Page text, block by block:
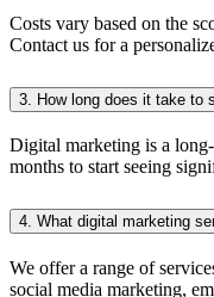
Costs vary based on the
Contact us for a
3. How long does it take to
Digital marketing is a
months to start seeing
4. What digital marketing
We offer a range of
social media marketing,